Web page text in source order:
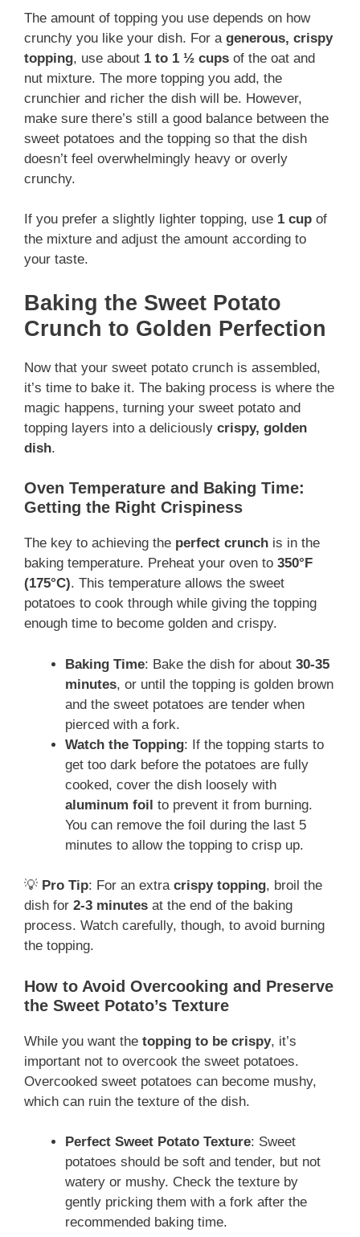
The amount of topping you use depends on how
crunchy you like your dish. For a generous, crispy
topping, use about 1 to 1 ½ cups of the oat and
nut mixture. The more topping you add, the
crunchier and richer the dish will be. However,
make sure there’s still a good balance between the
sweet potatoes and the topping so that the dish
doesn’t feel overwhelmingly heavy or overly
crunchy.
If you prefer a slightly lighter topping, use 1 cup of
the mixture and adjust the amount according to
your taste.
Baking the Sweet Potato
Crunch to Golden Perfection
Now that your sweet potato crunch is assembled,
it’s time to bake it. The baking process is where the
magic happens, turning your sweet potato and
topping layers into a deliciously crispy, golden
dish.
Oven Temperature and Baking Time:
Getting the Right Crispiness
The key to achieving the perfect crunch is in the
baking temperature. Preheat your oven to 350°F
(175°C). This temperature allows the sweet
potatoes to cook through while giving the topping
enough time to become golden and crispy.
Baking Time: Bake the dish for about 30-35
minutes, or until the topping is golden brown
and the sweet potatoes are tender when
pierced with a fork.
Watch the Topping: If the topping starts to
get too dark before the potatoes are fully
cooked, cover the dish loosely with
aluminum foil to prevent it from burning.
You can remove the foil during the last 5
minutes to allow the topping to crisp up.
💡 Pro Tip: For an extra crispy topping, broil the
dish for 2-3 minutes at the end of the baking
process. Watch carefully, though, to avoid burning
the topping.
How to Avoid Overcooking and Preserve
the Sweet Potato’s Texture
While you want the topping to be crispy, it’s
important not to overcook the sweet potatoes.
Overcooked sweet potatoes can become mushy,
which can ruin the texture of the dish.
Perfect Sweet Potato Texture: Sweet
potatoes should be soft and tender, but not
watery or mushy. Check the texture by
gently pricking them with a fork after the
recommended baking time.